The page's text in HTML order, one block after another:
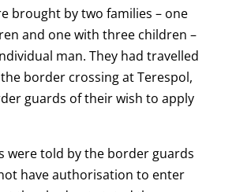
brought by two families – one
and one with three children –
man. They had travelled
border crossing at Terespol,
guards of their wish to apply
were told by the border guards
have authorisation to enter